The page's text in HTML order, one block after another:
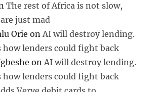
The rest of Africa is not slow,
just mad
Orie onAI will destroy lending.
how lenders could fight back
onAI will destroy lending.
how lenders could fight back